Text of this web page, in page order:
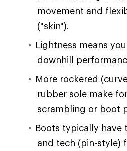
movement and
("skin").
Lightness means
downhill
More rockered
rubber sole make
scrambling or boot
Boots typically have
and tech (pin-style)